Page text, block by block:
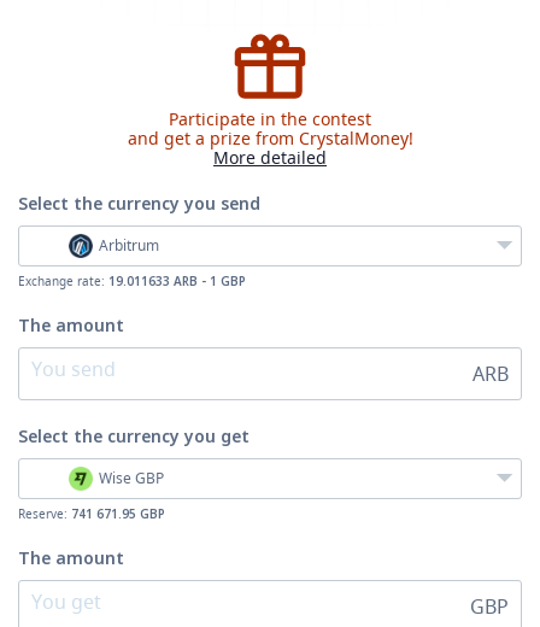
Participate in the contest
and get a prize from CrystalMoney!
More detailed
Select the currencyyou send
Arbitrum
Exchange rate: 19.011633 ARB - 1 GBP
The amount
ARB
Select the currencyyou get
Wise GBP
Reserve: 741 671.95 GBP
The amount
GBP